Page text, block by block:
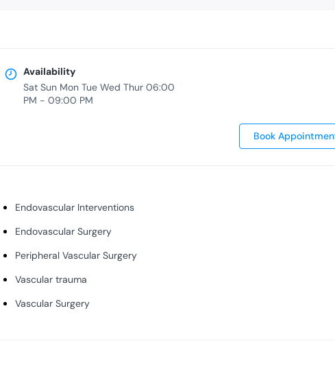
Availability
Sat Sun Mon Tue Wed Thur 06:00
PM - 09:00 PM
Book
Endovascular Interventions
Endovascular Surgery
Peripheral Vascular Surgery
Vascular trauma
Vascular Surgery